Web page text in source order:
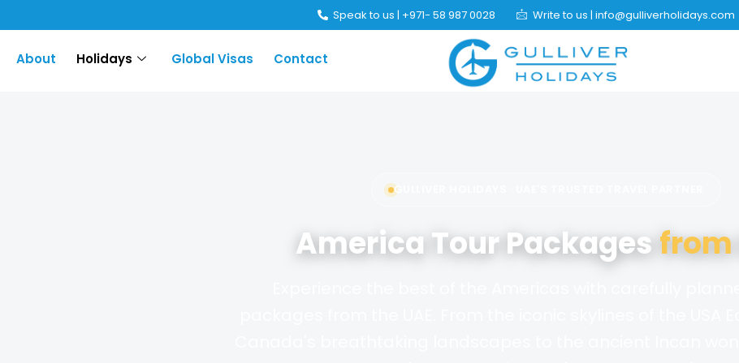
Speak to us | +971- 58 987 0028 Write to us | info@gulliverholidays.com
About Holidays Global Visas Contact
GULLIVER HOLIDAYS · UAE'S TRUSTED TRAVEL PARTNER
America Tour Packagesfrom